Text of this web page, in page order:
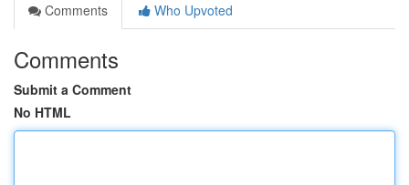
Comments
Who Upvoted
Comments
Submit a Comment
No HTML